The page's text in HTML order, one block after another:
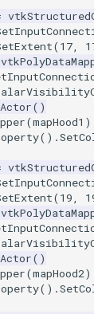
(17,
()
(mapHood1 )
() .
(19,
()
(mapHood2)
() .